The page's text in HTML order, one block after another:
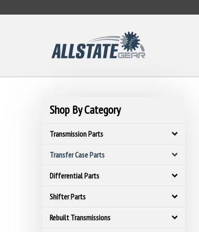
to
Shop By Category
Transmission Parts
Transfer Case Parts
Differential Parts
Shifter Parts
Rebuilt Transmissions